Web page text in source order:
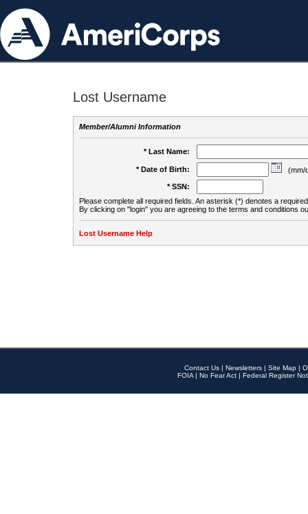
Lost Username
Member/Alumni Information
* Last Name:
* Date of Birth:
(mm/
* SSN:
Please complete all required fields. An asterisk (*) denotes a
By clicking on "login" you are agreeing to the terms and conditions
Lost Username Help
Contact Us | Newsletters | Site Map |
FOIA | No Fear Act | Federal Register